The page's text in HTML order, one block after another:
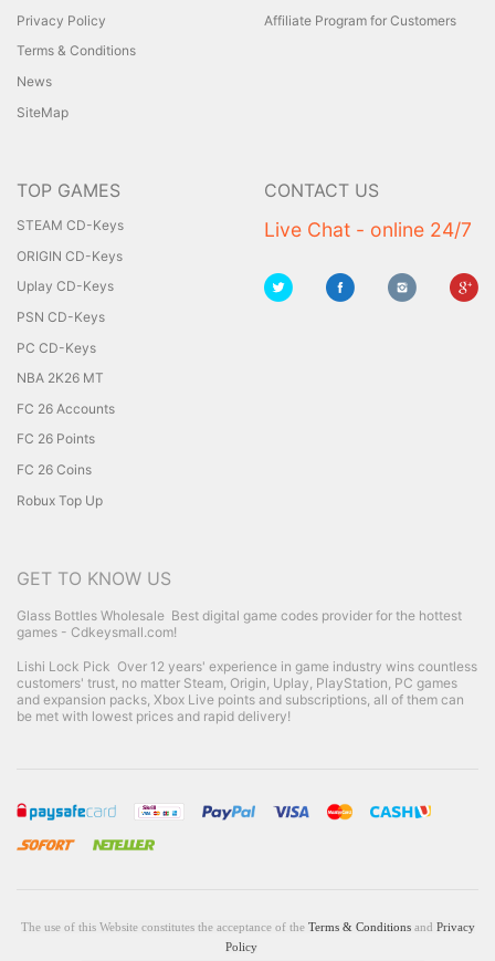
Privacy Policy
Terms & Conditions
News
SiteMap
Affiliate Program for Customers
TOP GAMES
STEAM CD-Keys
ORIGIN CD-Keys
Uplay CD-Keys
PSN CD-Keys
PC CD-Keys
NBA 2K26 MT
FC 26 Accounts
FC 26 Points
FC 26 Coins
Robux Top Up
CONTACT US
Live Chat - online 24/7
GET TO KNOW US
Glass Bottles Wholesale Best digital game codes provider for the hottest
games - Cdkeysmall.com!
Lishi Lock Pick Over 12 years' experience in game industry wins countless
customers' trust, no matter Steam, Origin, Uplay, PlayStation, PC games
and expansion packs, Xbox Live points and subscriptions, all of them can
be met with lowest prices and rapid delivery!
The use of this Website constitutes the acceptance of the Terms & Conditionsand Privacy
Policy